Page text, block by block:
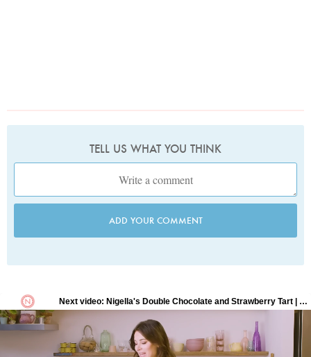
TELL US WHAT YOU THINK
ADD YOUR COMMENT